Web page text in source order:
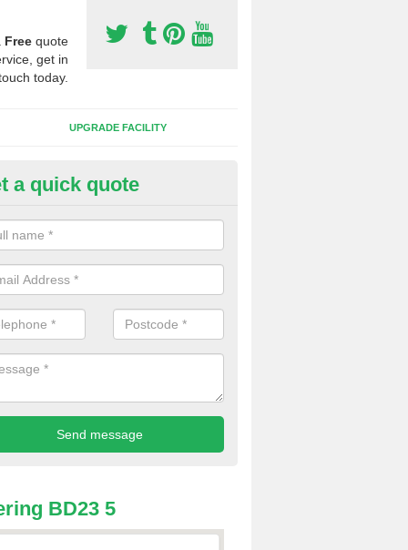
Free quote
get in
today.
UPGRADE FACILITY
Synthetic Pitches in
for third generation, it can be filled with rubber and sand and
a quick quote
BD23 5